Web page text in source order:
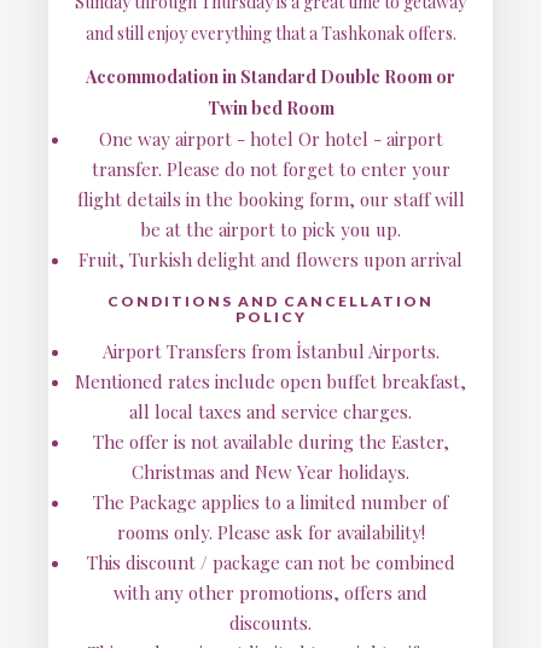
and still enjoy everything that a Tashkonak offers.
Accommodation in Standard Double Room or
Twin bed Room
One way airport - hotel Or hotel - airport
transfer. Please do not forget to enter your
flight details in the booking form, our staff will
be at the airport to pick you up.
Fruit, Turkish delight and flowers upon arrival
CONDITIONS AND CANCELLATION
POLICY
Airport Transfers from İstanbul Airports.
Mentioned rates include open buffet breakfast,
all local taxes and service charges.
The offer is not available during the Easter,
Christmas and New Year holidays.
The Package applies to a limited number of
rooms only. Please ask for availability!
This discount / package can not be combined
with any other promotions, offers and
discounts.